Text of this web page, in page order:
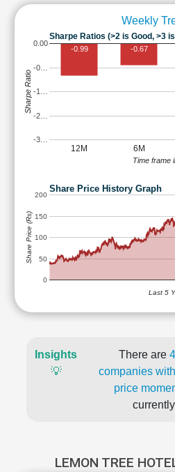
Weekly
Sharpe Ratios (>2 is Good, >3
12M 6M
-3…
-2…
-1…
-0…
0.00
-0.99 -0.67
Time frame
Sharpe Ratio
Share Price History Graph
0
50
100
150
200
Last 5
Share Price (Rs)
Insights
💡
There are
companies
price
LEMON TREE